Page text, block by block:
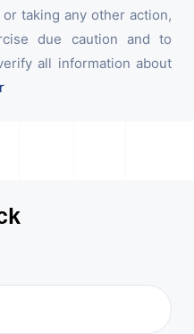
taking any other action,
due caution and to
all information about